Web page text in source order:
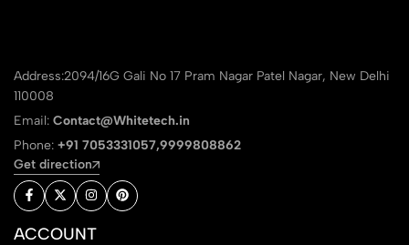
Address:2094/16G Gali No 17 Pram Nagar Patel Nagar, New Delhi
110008
Email: Contact@Whitetech.in
Phone: +91 7053331057,9999808862
Get direction
ACCOUNT